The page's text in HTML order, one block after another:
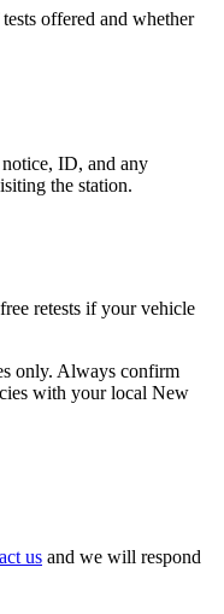
offered and whether
ID, and any
the station.
retests if your vehicle
only. Always confirm
with your local New
us and we will respond